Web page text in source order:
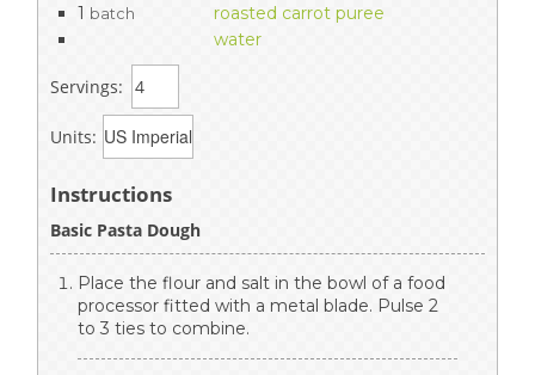
1 batch
roasted carrot puree
water
Servings:
Units:
Instructions
Basic Pasta Dough
Place the flour and salt in the bowl of a food
processor fitted with a metal blade. Pulse 2
to 3 ties to combine.